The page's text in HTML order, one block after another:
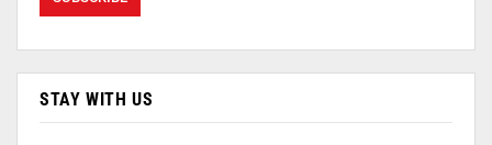
STAY WITH US